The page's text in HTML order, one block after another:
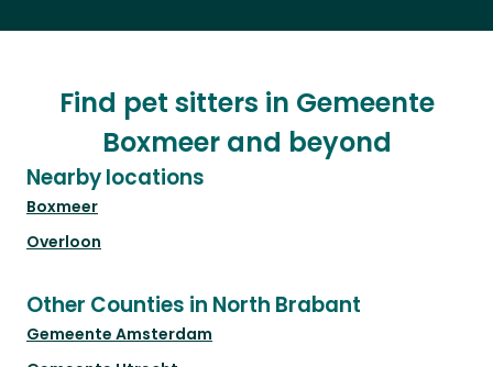
Find pet sitters in Gemeente
Boxmeer and beyond
Nearby locations
Boxmeer
Overloon
Other Counties in North Brabant
Gemeente Amsterdam